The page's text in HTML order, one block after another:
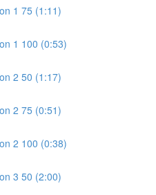
1 75 (1:11)
1 100 (0:53)
2 50 (1:17)
2 75 (0:51)
2 100 (0:38)
3 50 (2:00)